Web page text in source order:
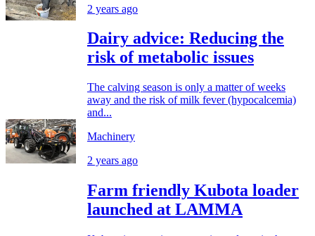
2 years ago
Dairy advice: Reducing the
risk of metabolic issues
The calving season is only a matter of weeks
away and the risk of milk fever (hypocalcemia)
and...
Machinery
2 years ago
Farm friendly Kubota loader
launched at LAMMA